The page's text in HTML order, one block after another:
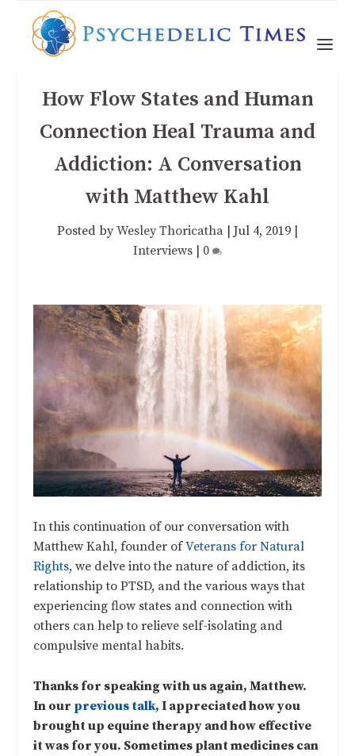
How Flow States and Human
Connection Heal Trauma and
Addiction: A Conversation
with Matthew Kahl
Posted byWesley Thoricatha Jul 4, 2019
Interviews
0
In this continuation of our conversation with
Matthew Kahl, founder ofVeterans for Natural
Rights, we delve into the nature of addiction, its
relationship to PTSD, and the various ways that
experiencing flow states and connection with
others can help to relieve self-isolating and
compulsive mental habits.
Thanks for speaking with us again, Matthew.
In our previous talk, I appreciated how you
brought up equine therapy and how effective
it was for you. Sometimes plant medicines can